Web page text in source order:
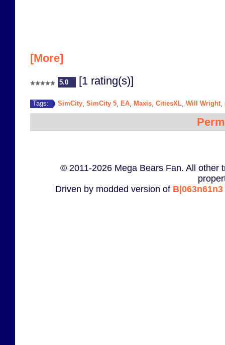
[More]
5.0 [1 rating(s)]
Tags: SimCity SimCity 5 EA Maxis CitiesXL Will Wright,
© 2011-2026 Mega Bears Fan. All other
Driven by modded version of